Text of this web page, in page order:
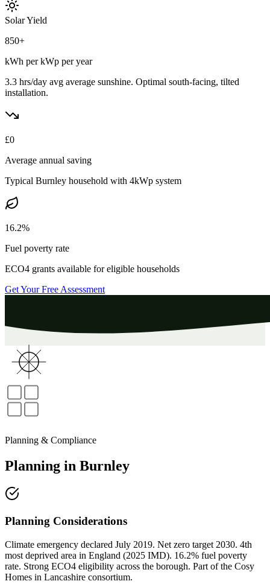
Solar Yield
850+
kWh per kWp per year
3.3 hrs/day avg average sunshine. Optimal south-facing, tilted
installation.
£0
Average annual saving
Typical Burnley household with 4kWp system
16.2%
Fuel poverty rate
ECO4 grants available for eligible households
Get Your Free Assessment
Planning & Compliance
Planning in Burnley
Planning Considerations
Climate emergency declared July 2019. Net zero target 2030. 4th
most deprived area in England (2025 IMD). 16.2% fuel poverty
rate. Strong ECO4 eligibility across the borough. Part of the Cosy
Homes in Lancashire consortium.